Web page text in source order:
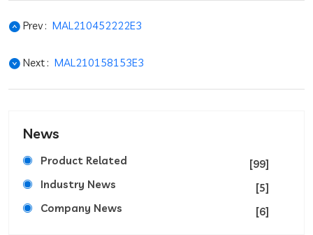
Prev : MAL210452222E3
Next : MAL210158153E3
News
Product Related
[99]
Industry News
[5]
Company News
[6]